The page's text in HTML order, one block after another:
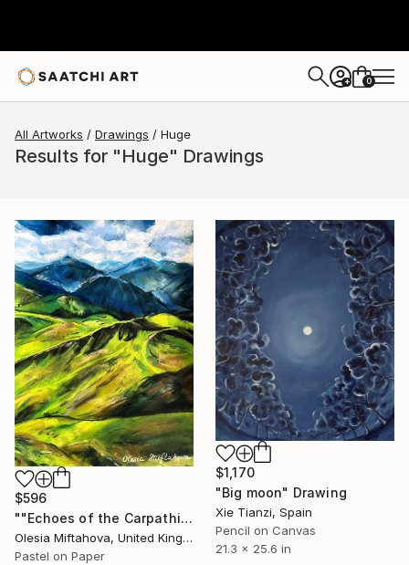
+ 0
All Artworks Drawings Huge
Results for "Huge" Drawings
$596
""Echoes of the Carpathians"" Drawing
Olesia Miftahova, United Kingdom
Pastel on Paper
$1,170
"Big moon" Drawing
Xie Tianzi, Spain
Pencil on Canvas
21.3 x 25.6 in